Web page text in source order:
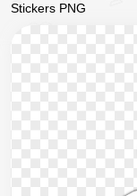
Stickers PNG